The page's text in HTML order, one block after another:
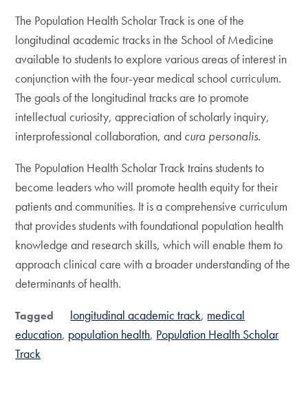
The Population Health Scholar Track is one of the
longitudinal academic tracks in the School of Medicine
available to students to explore various areas of interest in
conjunction with the four-year medical school curriculum.
The goals of the longitudinal tracks are to promote
intellectual curiosity, appreciation of scholarly inquiry,
interprofessional collaboration, and cura personalis.
The Population Health Scholar Track trains students to
become leaders who will promote health equity for their
patients and communities. It is a comprehensive curriculum
that provides students with foundational population health
knowledge and research skills, which will enable them to
approach clinical care with a broader understanding of the
determinants of health.
Tagged longitudinal academic track medical
education population health Population Health Scholar
Track